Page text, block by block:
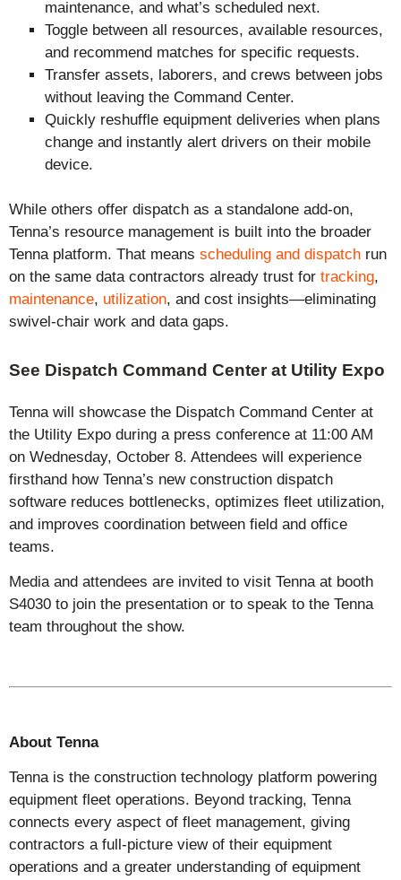
maintenance, and what’s scheduled next.
Toggle between all resources, available resources,
and recommend matches for specific requests.
Transfer assets, laborers, and crews between jobs
without leaving the Command Center.
Quickly reshuffle equipment deliveries when plans
change and instantly alert drivers on their mobile
device.
While others offer dispatch as a standalone add-on,
Tenna’s resource management is built into the broader
Tenna platform. That means scheduling and dispatch run
on the same data contractors already trust for tracking,
maintenance, utilization, and cost insights—eliminating
swivel-chair work and data gaps.
See Dispatch Command Center at Utility Expo
Tenna will showcase the Dispatch Command Center at
the Utility Expo during a press conference at 11:00 AM
on Wednesday, October 8. Attendees will experience
firsthand how Tenna’s new construction dispatch
software reduces bottlenecks, optimizes fleet utilization,
and improves coordination between field and office
teams.
Media and attendees are invited to visit Tennaat booth
S4030 to join the presentation or to speak to the Tenna
team throughout the show.
About Tenna
Tenna is the construction technology platform powering
equipment fleet operations. Beyond tracking, Tenna
connects every aspect of fleet management, giving
contractors a full-picture view of their equipment
operations and a greater understanding of equipment